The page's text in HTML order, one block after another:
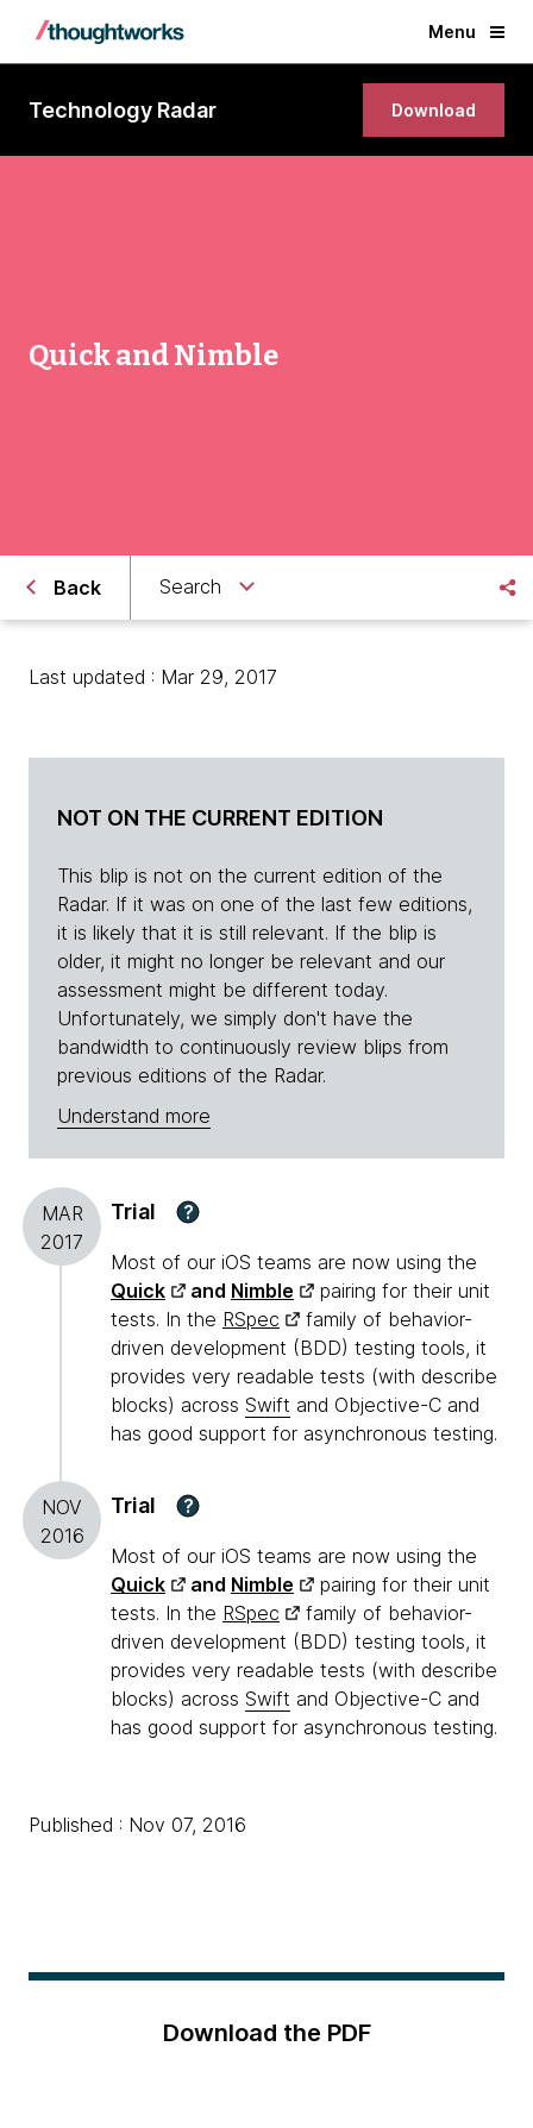
Menu
Technology Radar Download
Quick and Nimble
Back Search
Last updated : Mar 29, 2017
NOT ON THE CURRENT EDITION
This blip is not on the current edition of the
Radar. If it was on one of the last few editions,
it is likely that it is still relevant. If the blip is
older, it might no longer be relevant and our
assessment might be different today.
Unfortunately, we simply don't have the
bandwidth to continuously review blips from
previous editions of the Radar.
Understand more
MAR
2017
Trial ?
Most of our iOS teams are now using the
Quick
and Nimble
pairing for their unit
tests. In the RSpec
family of behavior-
driven development (BDD) testing tools, it
provides very readable tests (with describe
blocks) across Swift and Objective-C and
has good support for asynchronous testing.
NOV
2016
Trial ?
Most of our iOS teams are now using the
Quick
and Nimble
pairing for their unit
tests. In the RSpec
family of behavior-
driven development (BDD) testing tools, it
provides very readable tests (with describe
blocks) across Swift and Objective-C and
has good support for asynchronous testing.
Published : Nov 07, 2016
Download the PDF